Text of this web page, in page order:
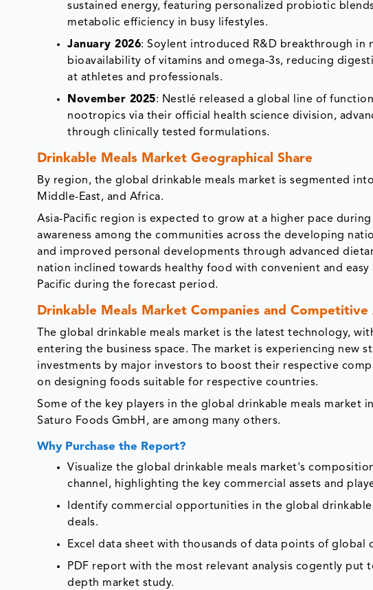
sustained energy, featuring personalized probiotic
metabolic efficiency in busy lifestyles.
January 2026: Soylent introduced R&D breakthrough in
bioavailability of vitamins and omega-3s, reducing
at athletes and professionals.
November 2025: Nestlé released a global line of
nootropics via their official health science division,
through clinically tested formulations.
Drinkable Meals Market Geographical Share
By region, the global drinkable meals market is segmented
Middle-East, and Africa.
Asia-Pacific region is expected to grow at a higher pace
awareness among the communities across the developing
and improved personal developments through advanced
nation inclined towards healthy food with convenient and
Pacific during the forecast period.
Drinkable Meals Market Companies and Competitive
The global drinkable meals market is the latest technology,
entering the business space. The market is experiencing new
investments by major investors to boost their respective
on designing foods suitable for respective countries.
Some of the key players in the global drinkable meals market
Saturo Foods GmbH, are among many others.
Why Purchase the Report?
Visualize the global drinkable meals market's
channel, highlighting the key commercial assets and
Identify commercial opportunities in the global
deals.
Excel data sheet with thousands of data points of global
PDF report with the most relevant analysis cogently
depth market study.